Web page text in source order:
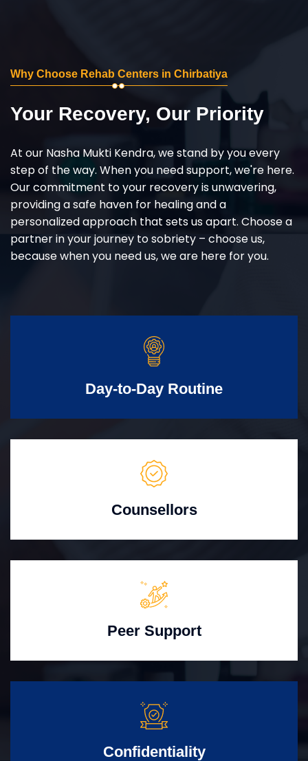
Why Choose Rehab Centers in Chirbatiya
Your Recovery, Our Priority
At our Nasha Mukti Kendra, we stand by you every
step of the way. When you need support, we're here.
Our commitment to your recovery is unwavering,
providing a safe haven for healing and a
personalized approach that sets us apart. Choose a
partner in your journey to sobriety – choose us,
because when you need us, we are here for you.
Day-to-Day Routine
Counsellors
Peer Support
Confidentiality